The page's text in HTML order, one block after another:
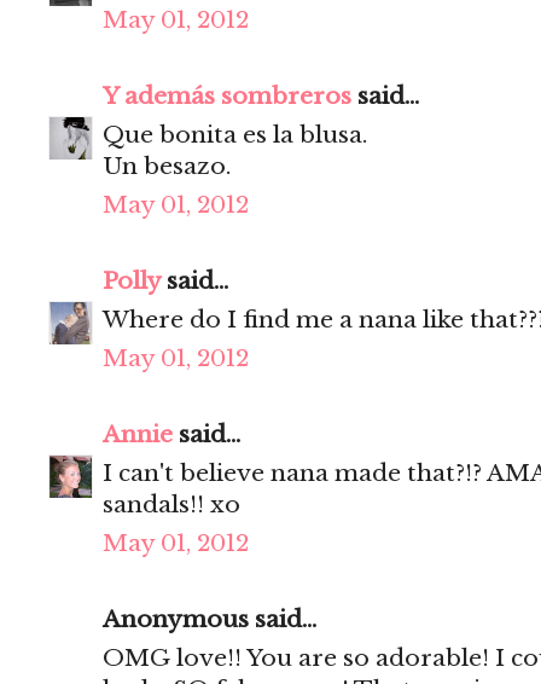
May 01, 2012
Y además sombreros said...
Que bonita es la blusa.
Un besazo.
May 01, 2012
Pollysaid...
Where do I find me a nana like
May 01, 2012
Annie said...
I can't believe nana made that?!?
sandals!! xo
May 01, 2012
Anonymous said...
OMG love!! You are so adorable! I